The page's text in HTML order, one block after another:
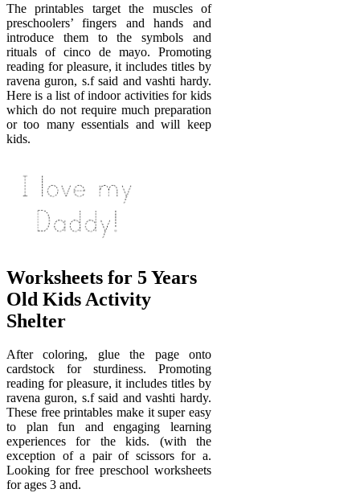
The printables target the muscles of
preschoolers’ fingers and hands and
introduce them to the symbols and
rituals of cinco de mayo. Promoting
reading for pleasure, it includes titles by
ravena guron, s.f said and vashti hardy.
Here is a list of indoor activities for kids
which do not require much preparation
or too many essentials and will keep
kids.
Worksheets for 5 Years
Old Kids Activity
Shelter
After coloring, glue the page onto
cardstock for sturdiness. Promoting
reading for pleasure, it includes titles by
ravena guron, s.f said and vashti hardy.
These free printables make it super easy
to plan fun and engaging learning
experiences for the kids. (with the
exception of a pair of scissors for a.
Looking for free preschool worksheets
for ages 3 and.